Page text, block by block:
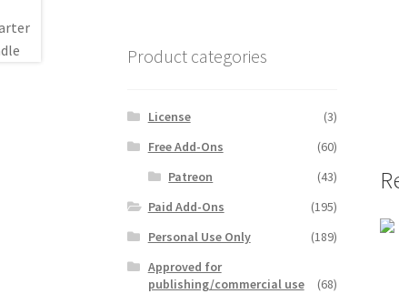
Product categories
License
(3)
Free Add-Ons
(60)
Patreon
(43)
Paid Add-Ons
(195)
Personal Use Only
(189)
Approved for
publishing/commercial use
(68)